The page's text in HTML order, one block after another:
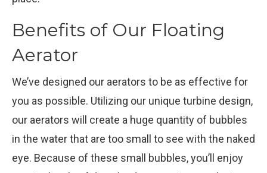
Benefits of Our Floating
Aerator
We’ve designed our aerators to be as effective for
you as possible. Utilizing our unique turbine design,
our aerators will create a huge quantity of bubbles
in the water that are too small to see with the naked
eye. Because of these small bubbles, you’ll enjoy